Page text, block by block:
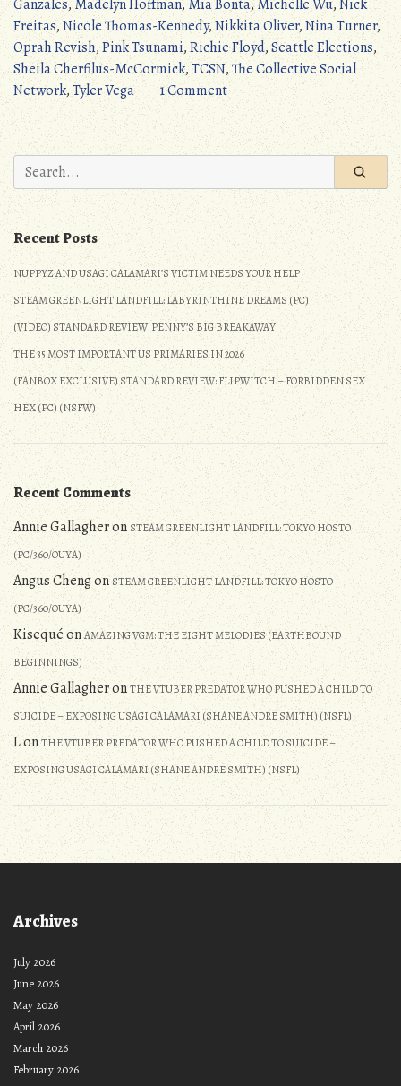
Ganzales,Madelyn Hoffman,Mia Bonta,Michelle Wu,Nick
Freitas,Nicole Thomas-Kennedy,Nikkita Oliver,Nina Turner,
Oprah Revish,Pink Tsunami,Richie Floyd,Seattle Elections,
Sheila Cherfilus-McCormick,TCSN,The Collective Social
Network,Tyler Vega 1 Commenton
The
Rest
of
2021
Elections
(Pink
Tsunami)
Search
for:
Recent Posts
NUPPYZ AND USAGI CALAMARI’S VICTIM NEEDS YOUR HELP
STEAM GREENLIGHT LANDFILL: LABYRINTHINE DREAMS (PC)
(VIDEO) STANDARD REVIEW: PENNY’S BIG BREAKAWAY
THE 35 MOST IMPORTANT US PRIMARIES IN 2026
(FANBOX EXCLUSIVE) STANDARD REVIEW: FLIPWITCH – FORBIDDEN SEX
HEX (PC) (NSFW)
Recent Comments
Annie GallagheronSTEAM GREENLIGHT LANDFILL: TOKYO HOSTO
(PC/360/OUYA)
Angus ChengonSTEAM GREENLIGHT LANDFILL: TOKYO HOSTO
(PC/360/OUYA)
KisequéonAMAZING VGM: THE EIGHT MELODIES (EARTHBOUND
BEGINNINGS)
Annie GallagheronTHE VTUBER PREDATOR WHO PUSHED A CHILD TO
SUICIDE – EXPOSING USAGI CALAMARI (SHANE ANDRE SMITH) (NSFL)
LonTHE VTUBER PREDATOR WHO PUSHED A CHILD TO SUICIDE –
EXPOSING USAGI CALAMARI (SHANE ANDRE SMITH) (NSFL)
Archives
July 2026
June 2026
May 2026
April 2026
March 2026
February 2026